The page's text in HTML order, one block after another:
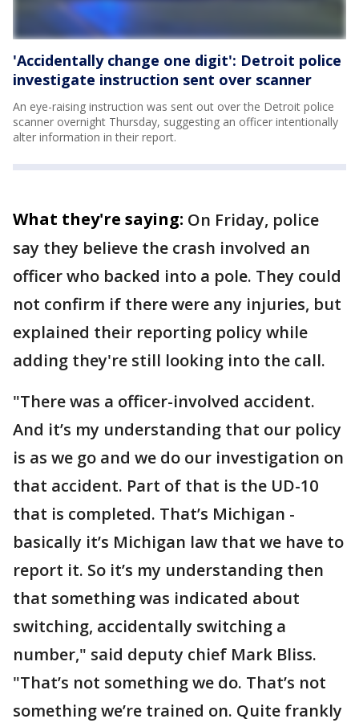
'Accidentally change one digit': Detroit police
investigate instruction sent over scanner
An eye-raising instruction was sent out over the Detroit police
scanner overnight Thursday, suggesting an officer intentionally
alter information in their report.
What they're saying: On Friday, police
say they believe the crash involved an
officer who backed into a pole. They could
not confirm if there were any injuries, but
explained their reporting policy while
adding they're still looking into the call.
"There was a officer-involved accident.
And it’s my understanding that our policy
is as we go and we do our investigation on
that accident. Part of that is the UD-10
that is completed. That’s Michigan -
basically it’s Michigan law that we have to
report it. So it’s my understanding then
that something was indicated about
switching, accidentally switching a
number," said deputy chief Mark Bliss.
"That’s not something we do. That’s not
something we’re trained on. Quite frankly